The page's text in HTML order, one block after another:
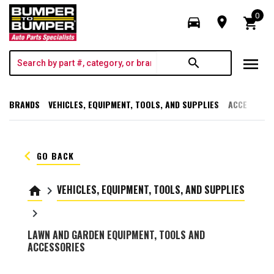
directions_car room shopping_cart
0
search menu
BRANDS VEHICLES, EQUIPMENT, TOOLS, AND SUPPLIES
keyboard_arrow_left GO BACK
home keyboard_arrow_right VEHICLES, EQUIPMENT, TOOLS, AND SUPPLIES
keyboard_arrow_right
LAWN AND GARDEN EQUIPMENT, TOOLS AND
ACCESSORIES